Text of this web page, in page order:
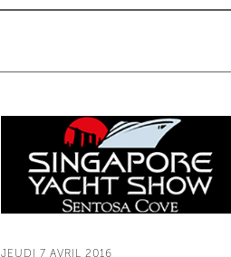
JEUDI 7 AVRIL 2016